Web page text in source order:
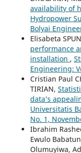
availability of
Hydropower
Bolyai
Elisabeta
performance
installation ,
Engineering:
Cristian Paul
TIRIAN,
data’s
Universitatis
No. 1,
Ibrahim
Ewulo
Olumuyiwa,